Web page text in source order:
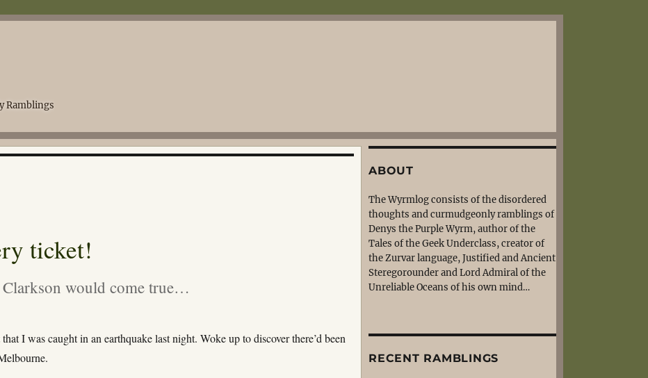
Ramblings
ticket!
would come true…
I was caught in an earthquake last night. Woke up to discover there’d been
ABOUT
The Wyrmlog consists of the disordered
thoughts and curmudgeonly ramblings of
Denys the Purple Wyrm, author of the
Tales of the Geek Underclass, creator of
the Zurvar language, Justified and Ancient
Steregorounder and Lord Admiral of the
Unreliable Oceans of his own mind…
RECENT RAMBLINGS